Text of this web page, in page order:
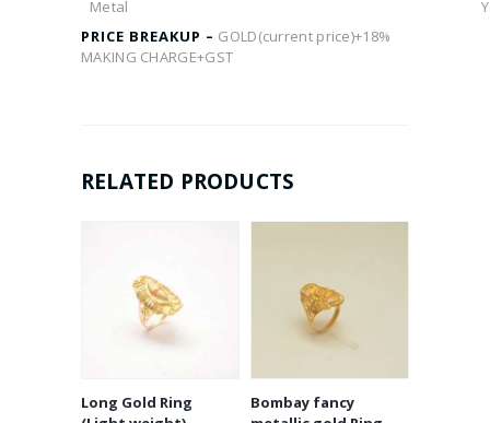
Metal
PRICE BREAKUP – GOLD(current price)+18%
MAKING CHARGE+GST
RELATED PRODUCTS
Long Gold Ring
Bombay fancy